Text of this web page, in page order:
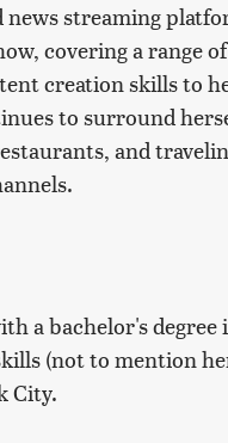
streaming
covering a range
creation skills to
to surround
and
a bachelor's
(not to mention
City.